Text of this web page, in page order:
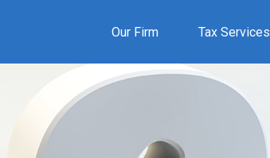
Our Firm Tax Services